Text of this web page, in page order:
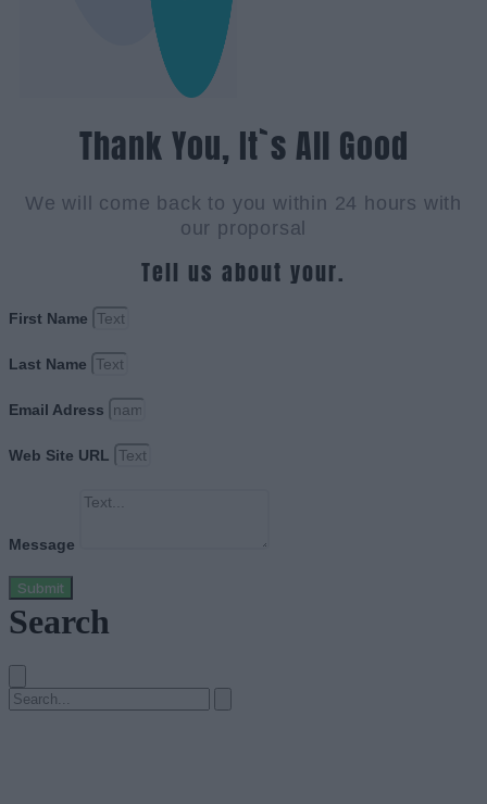
Thank You, It`s All Good
We will come back to you within 24 hours with
our proporsal
Tell us about your.
First Name
Last Name
Email Adress
Web Site URL
Message
Submit
Search